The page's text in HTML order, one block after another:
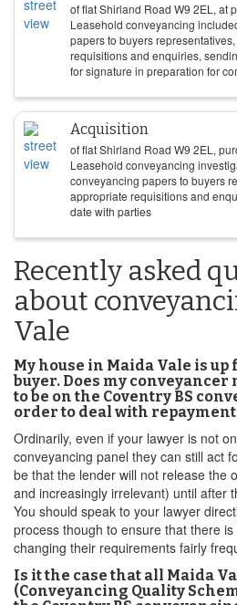
of flat Shirland Road W9 2EL, at
Leasehold conveyancing
papers to buyers
requisitions and enquiries,
for signature in preparation for
Acquisition
of flat Shirland Road W9 2EL,
Leasehold conveyancing
conveyancing papers to buyers
appropriate requisitions and
date with parties
Recently asked
about
Vale
My house in Maida Vale is up
buyer. Does my conveyancer
to be on the Coventry BS
order to deal with
Ordinarily, even if your lawyer is not
conveyancing panel they can still act
be that the lender will not release the
and increasingly irrelevant) until after
You should speak to your lawyer
process though to ensure that there
changing their requirements fairly
Is it the case that all Maida
(Conveyancing Quality